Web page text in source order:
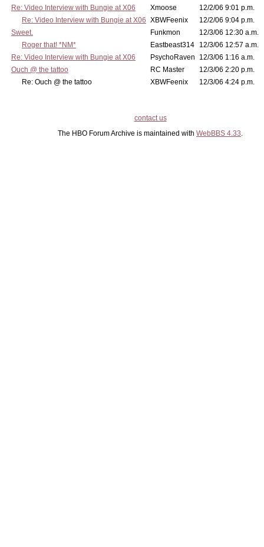
Re: Video Interview with Bungie at X06
Xmoose
12/2/06 9:01 p.m.
Re: Video Interview with Bungie at X06 XBWFeenix
12/2/06 9:04 p.m.
Sweet.
Funkmon
12/3/06 12:30 a.m.
Roger that! *NM*
Eastbeast314
12/3/06 12:57 a.m.
Re: Video Interview with Bungie at X06
PsychoRaven
12/3/06 1:16 a.m.
Ouch @ the tattoo
RC Master
12/3/06 2:20 p.m.
Re: Ouch @ the tattoo
XBWFeenix 12/3/06 4:24 p.m.
contact us
The HBO Forum Archive is maintained with WebBBS 4.33.